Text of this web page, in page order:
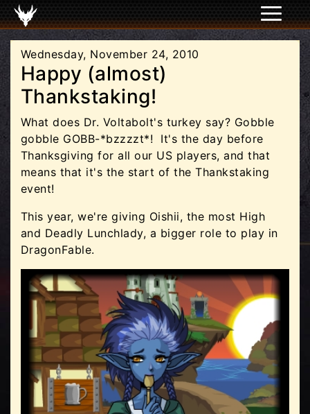
Wednesday, November 24, 2010
Happy (almost)
Thankstaking!
What does Dr. Voltabolt's turkey say? Gobble
gobble GOBB-*bzzzzt*! It's the day before
Thanksgiving for all our US players, and that
means that it's the start of the Thankstaking
event!
This year, we're giving Oishii, the most High
and Deadly Lunchlady, a bigger role to play in
DragonFable.